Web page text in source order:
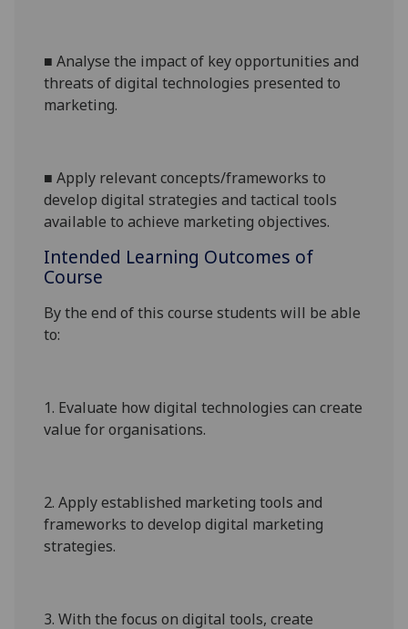
■Analyse the impact of key opportunities and
threats of digital technologies presented to
marketing.
■Apply relevant concepts/frameworks to
develop digital strategiesand tactical tools
available to achieve marketing objectives.
Intended Learning Outcomes of
Course
By the end of this course students will be able
to:
1. Evaluate how digital technologies can create
value for organisations.
2.Apply established marketing tools and
frameworks to develop digital marketing
strategies.
3.With the focus on digital tools, create